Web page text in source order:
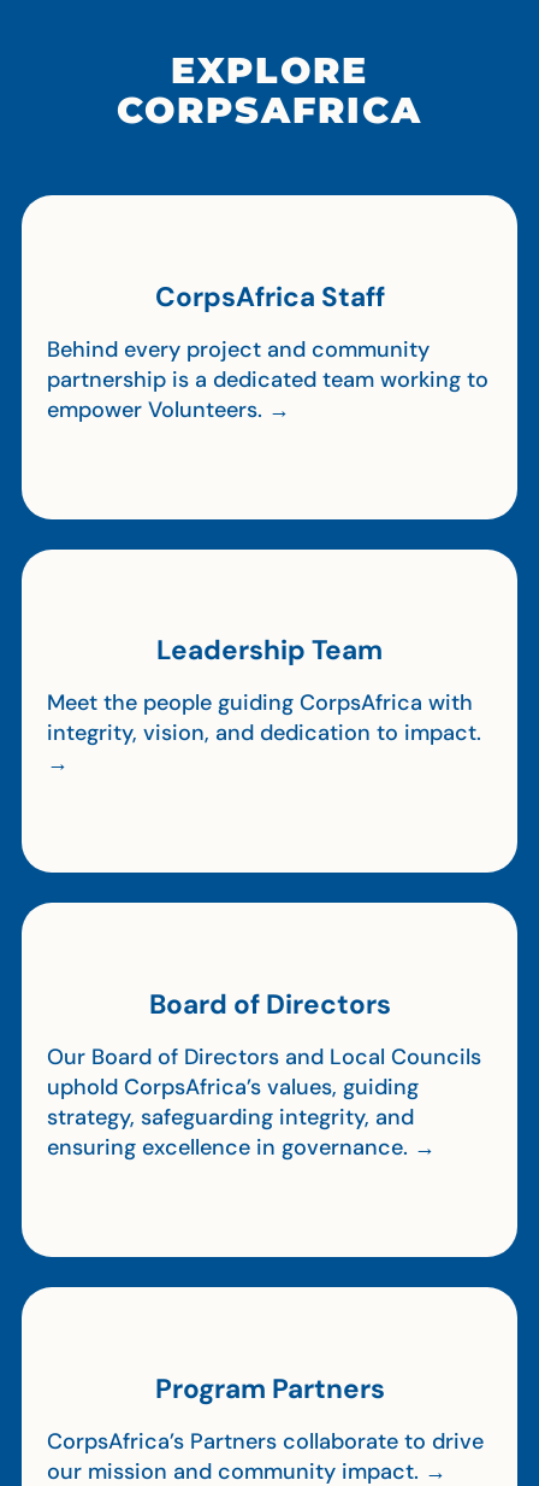
EXPLORE
CORPSAFRICA
CorpsAfrica Staff
Behind every project and community
partnership is a dedicated team working to
empower Volunteers. →
Leadership Team
Meet the people guiding CorpsAfrica with
integrity, vision, and dedication to impact.
→
Board of Directors
Our Board of Directors and Local Councils
uphold CorpsAfrica’s values, guiding
strategy, safeguarding integrity, and
ensuring excellence in governance. →
Program Partners
CorpsAfrica’s Partners collaborate to drive
our mission and community impact. →